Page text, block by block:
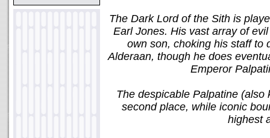
The Dark Lord of the Sith is
Earl Jones. His vast array of
own son, choking his staff to
Alderaan, though he does
Emperor
The despicable Palpatine
second place, while iconic
highest